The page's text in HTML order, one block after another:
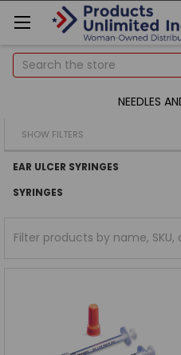
Search
NEEDLES
SHOW FILTERS
EAR ULCER SYRINGES
SYRINGES